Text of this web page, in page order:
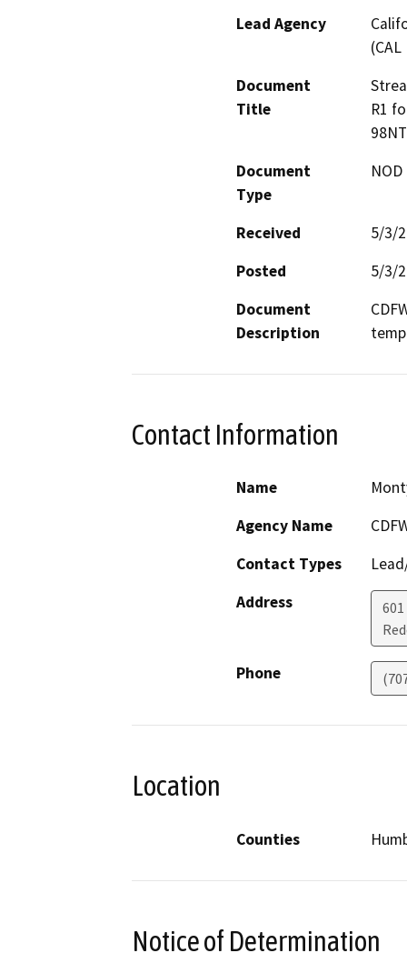
Lead Agency
(CAL
Document
Title
R1
Document
Type
Received
5/3/
Posted
5/3/
Document
Description
Contact Information
Name
Agency Name
Contact Types
Address
Phone
Location
Counties
Notice of Determination